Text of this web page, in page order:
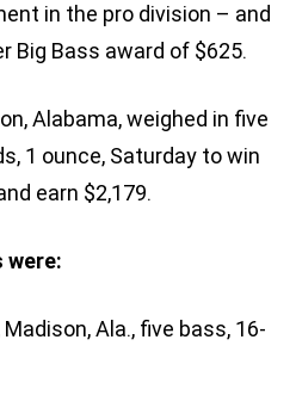
in the pro division – and
Big Bass award of $625.
Alabama, weighed in five
1 ounce, Saturday to win
earn $2,179.
were:
Ala., five bass, 16-